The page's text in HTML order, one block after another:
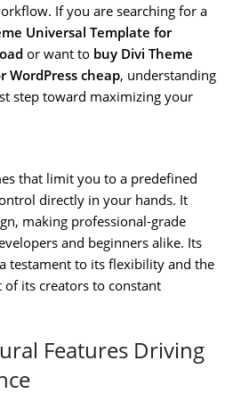
If you are searching for a
Universal Template for
or want to buy Divi Theme
WordPress cheap, understanding
step toward maximizing your
that limit you to a predefined
directly in your hands. It
making professional-grade
and beginners alike. Its
testament to its flexibility and the
its creators to constant
Features Driving